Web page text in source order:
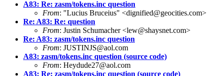
A83: Re: zasm/tokens.inc question
From: "Lucius Bruceius" <dignified@geocities.com>
Re: A83: Re: question
From: Justin Schumacher <lew@shaysnet.com>
Re: A83: zasm/tokens.inc question
From: JUSTINJS@aol.com
A83: zasm/tokens.inc question (source code)
From: Heydude27@aol.com
A83: Re: zasm/tokens.inc question (source code)